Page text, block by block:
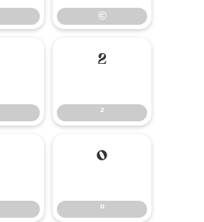
©
²
²
º
º